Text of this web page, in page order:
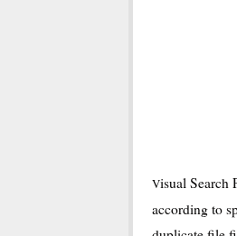
Visual Search
according to